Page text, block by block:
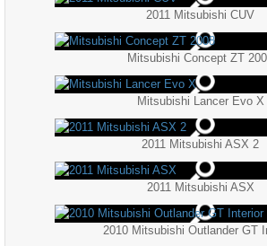
2011 Mitsubishi CUV
Mitsubishi Concept ZT
Mitsubishi Lancer Evo X
2011 Mitsubishi ASX 2
2011 Mitsubishi ASX
2010 Mitsubishi Outlander GT